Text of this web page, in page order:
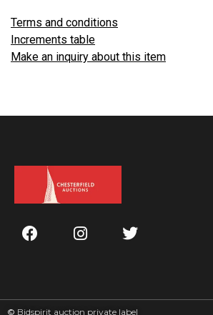
Terms and conditions
Increments table
Make an inquiry about this item
© Bidspirit auction private label